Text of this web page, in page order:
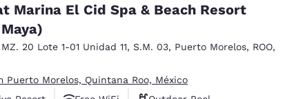
Marina El Cid Spa & Beach Resort
20 Lote 1-01 Unidad 11, S.M. 03, Puerto Morelos, ROO,
Puerto Morelos, Quintana Roo, México